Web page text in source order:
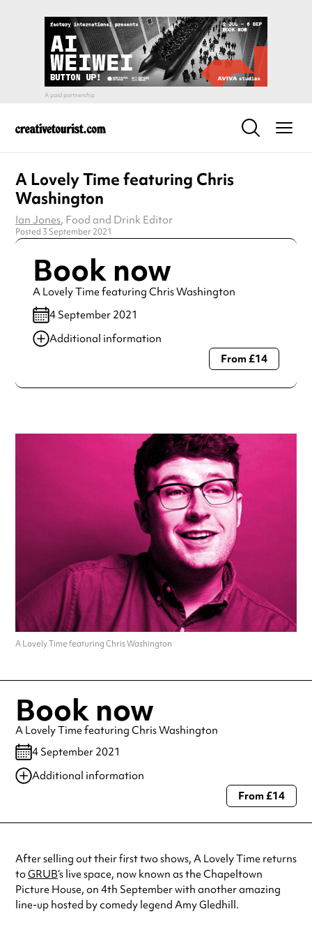
A Lovely Time featuring Chris
Washington
Ian Jones, Food and Drink Editor
Posted 3 September 2021
Book now
A Lovely Time featuring Chris Washington
4 September 2021
Additional information
Always double check opening hours with the venue before
From £14
A Lovely Time featuring Chris Washington
Book now
A Lovely Time featuring Chris Washington
4 September 2021
Additional information
Always double check opening hours with the venue before making a
From £14
After selling out their first two shows, A Lovely Time returns
toGRUB‘s live space, now known as the Chapeltown
Picture House, on 4th September with another amazing
line-up hosted by comedy legend Amy Gledhill.